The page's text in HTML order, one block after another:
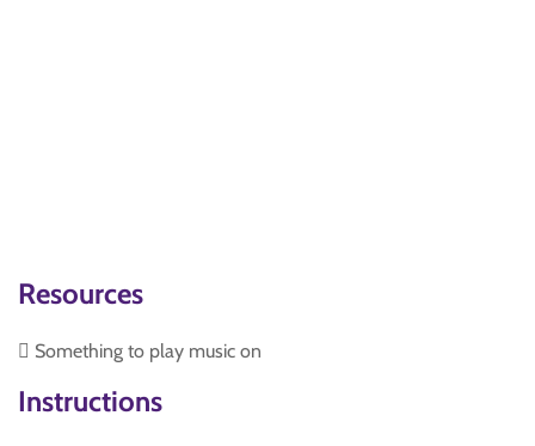
Resources
 Something to play music on
Instructions